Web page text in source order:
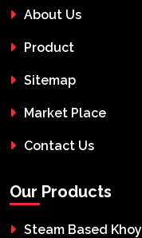
About Us
Product
Sitemap
Market Place
Contact Us
Our Products
Steam Based